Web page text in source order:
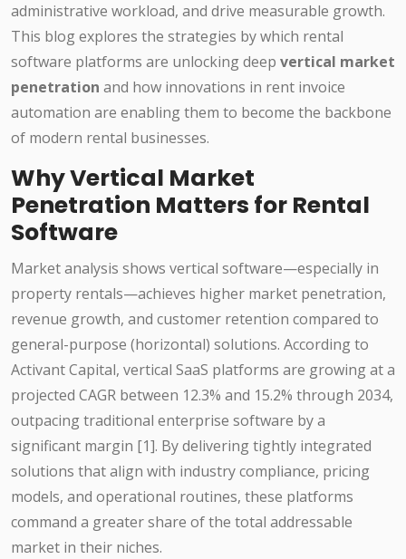
administrative workload, and drive measurable growth.
This blog explores the strategies by which rental
software platforms are unlocking deep vertical market
penetration and how innovations in rent invoice
automation are enabling them to become the backbone
of modern rental businesses.
Why Vertical Market
Penetration Matters for Rental
Software
Market analysis shows vertical software—especially in
property rentals—achieves higher market penetration,
revenue growth, and customer retention compared to
general-purpose (horizontal) solutions. According to
Activant Capital, vertical SaaS platforms are growing at a
projected CAGR between 12.3% and 15.2% through 2034,
outpacing traditional enterprise software by a
significant margin [1]. By delivering tightly integrated
solutions that align with industry compliance, pricing
models, and operational routines, these platforms
command a greater share of the total addressable
market in their niches.